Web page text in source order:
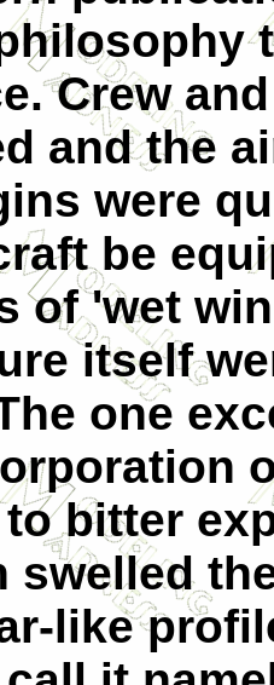
Crew
and the
were
be
of 'wet
itself
one
bitter
swelled
like